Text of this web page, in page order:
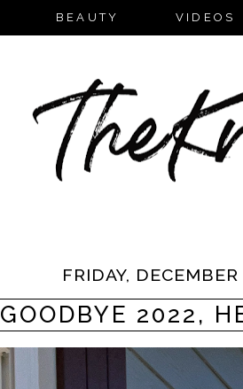
BEAUTY VIDEOS
FRIDAY,
GOODBYE 2022,